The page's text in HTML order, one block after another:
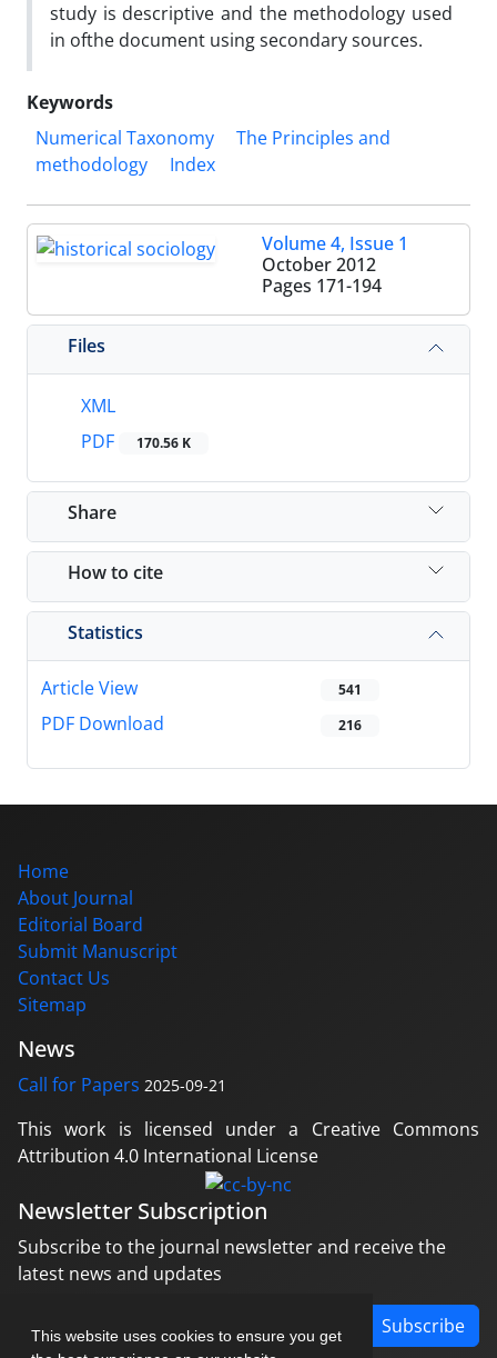
This website uses cookies to ensure you get
study is descriptive and the methodology used
in ofthe document using secondary sources.
Keywords
Numerical Taxonomy
The Principles and
methodology
Index
Volume 4, Issue 1
October 2012
Pages 171-194
Files
XML
PDF
170.56 K
Share
How to cite
Statistics
Article View 541
PDF Download 216
Home
About Journal
Editorial Board
Submit Manuscript
Contact Us
Sitemap
News
Call for Papers 2025-09-21
This work is licensed under a Creative Commons
Attribution 4.0 International License
Newsletter Subscription
Subscribe to the journal newsletter and receive the
latest news and updates
Subscribe